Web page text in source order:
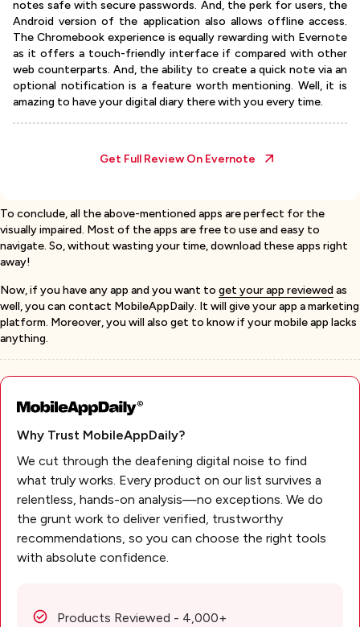
notes safe with secure passwords. And, the perk for users, the
Android version of the application also allows offline access.
The Chromebook experience is equally rewarding with Evernote
as it offers a touch-friendly interface if compared with other
web counterparts. And, the ability to create a quick note via an
optional notification is a feature worth mentioning. Well, it is
amazing to have your digital diary there with you every time.
Get Full Review On Evernote
To conclude, all the above-mentioned apps are perfect for the
visually impaired. Most of the apps are free to use and easy to
navigate. So, without wasting your time, download these apps right
away!
Now, if you have any app and you want to get your app reviewed as
well, you can contact MobileAppDaily. It will give your app a marketing
platform. Moreover, you will also get to know if your mobile app lacks
anything.
Why Trust MobileAppDaily?
We cut through the deafening digital noise to find
what truly works. Every product on our list survives a
relentless, hands-on analysis—no exceptions. We do
the grunt work to deliver verified, trustworthy
recommendations, so you can choose the right tools
with absolute confidence.
Products Reviewed - 4,000+